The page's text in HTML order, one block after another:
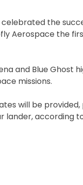
the
Aerospace the
and Blue Ghost
missions.
will be
lander, according